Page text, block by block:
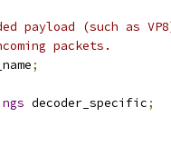
payload (such as
packets.
;
decoder_specific;